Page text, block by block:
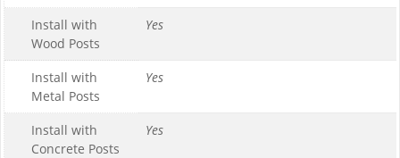
Install with
Wood Posts
Yes
Install with
Metal Posts
Yes
Install with
Concrete Posts
Yes